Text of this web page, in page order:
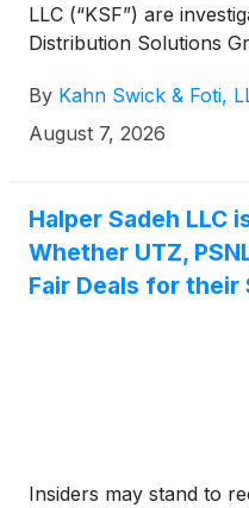
LLC (“KSF”) are
Distribution Solutions
LLC. Under the terms
shareholders of
whether this
to it are adequate, or
undervalues the
By Kahn Swick & Foti,
August 7, 2026
Halper Sadeh LLC
Whether UTZ,
Fair Deals for their
Insiders may stand to